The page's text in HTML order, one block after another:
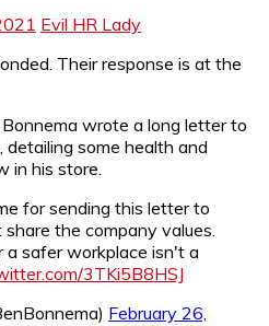
Evil HR Lady
Their response is at the
Bonnema wrote a long letter to
detailing some health and
in his store.
for sending this letter to
the company values.
a safer workplace isn't a
3TKi5B8HSJ
February 26,